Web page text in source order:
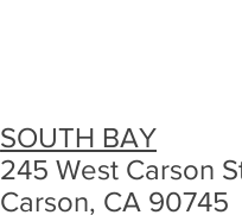
SOUTH BAY
245 West Carson
Carson, CA 90745